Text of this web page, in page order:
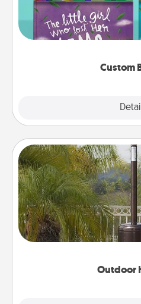
Custom
Children love
aloud together. Imagine
when the next
Outdoor
Outdoor
An outdoor heater will
outside together as